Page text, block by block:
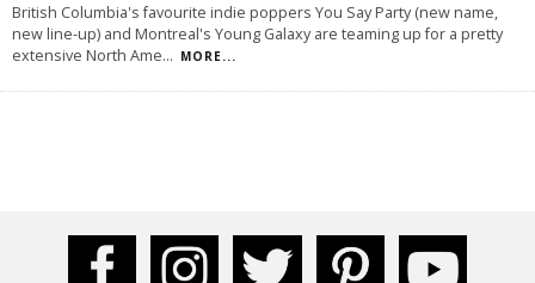
British Columbia's favourite indie poppers You Say Party (new name,
new line-up) and Montreal's Young Galaxy are teaming up for a pretty
extensive North Ame... MORE...